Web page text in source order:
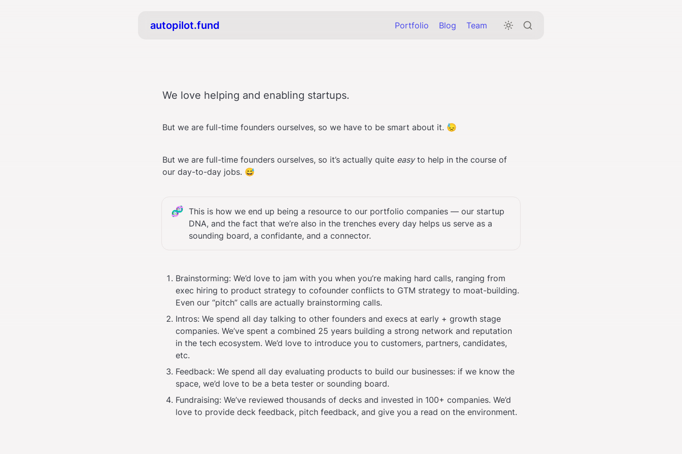
autopilot.fund Portfolio Blog Team
We love helping and enabling startups.
But we are full-time founders ourselves, so we have to be smart about it. 😓
But we are full-time founders ourselves, so it’s actually quite easy to help in the course of
our day-to-day jobs. 😅
🧬 This is how we end up being a resource to our portfolio companies — our startup
DNA, and the fact that we’re also in the trenches every day helps us serve as a
sounding board, a confidante, and a connector.
Brainstorming: We’d love to jam with you when you’re making hard calls, ranging from
exec hiring to product strategy to cofounder conflicts to GTM strategy to moat-building.
Even our “pitch” calls are actually brainstorming calls.
Intros: We spend all day talking to other founders and execs at early + growth stage
companies. We’ve spent a combined 25 years building a strong network and reputation
in the tech ecosystem. We’d love to introduce you to customers, partners, candidates,
etc.
Feedback: We spend all day evaluating products to build our businesses: if we know the
space, we’d love to be a beta tester or sounding board.
Fundraising: We’ve reviewed thousands of decks and invested in 100+ companies. We’d
love to provide deck feedback, pitch feedback, and give you a read on the environment.